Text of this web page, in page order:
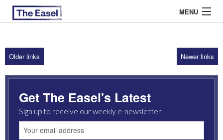
MENU
ABOUT US
ARCHIVES
EASEL ESSAYS
GUEST ESSAYS
Older links Newer links
Get The Easel's Latest
Sign up to receive our weekly e-newsletter